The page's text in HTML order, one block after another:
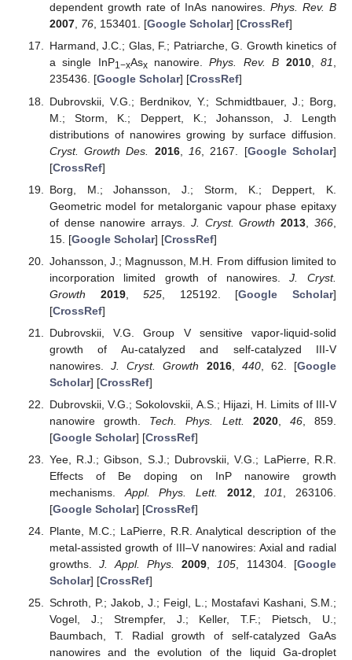
dependent growth rate of InAs nanowires. Phys. Rev. B
2007, 76, 153401. [Google Scholar] [CrossRef]
Harmand, J.C.; Glas, F.; Patriarche, G. Growth kinetics of
a single InP1−xAsxnanowire.Phys. Rev. B 2010,81,
235436. [Google Scholar] [CrossRef]
Dubrovskii, V.G.; Berdnikov, Y.; Schmidtbauer, J.; Borg,
M.; Storm, K.; Deppert, K.; Johansson, J. Length
distributions of nanowires growing by surface diffusion.
Cryst. Growth Des.
2016, 16 , 2167. [Google Scholar]
[CrossRef]
Borg, M.; Johansson, J.; Storm, K.; Deppert, K.
Geometric model for metalorganic vapour phase epitaxy
of dense nanowire arrays. J. Cryst. Growth 2013 ,366
15. [Google Scholar] [CrossRef]
Johansson, J.; Magnusson, M.H. From diffusion limited to
incorporation limited growth of nanowires.J. Cryst.
Growth
2019,525 , 125192. [Google Scholar]
[CrossRef]
Dubrovskii, V.G. Group V sensitive vapor-liquid-solid
growth of Au-catalyzed and self-catalyzed III-V
nanowires.J. Cryst. Growth 2016, 440, 62. [Google
Scholar] [CrossRef]
Dubrovskii, V.G.; Sokolovskii, A.S.; Hijazi, H. Limits of III-V
nanowire growth. Tech. Phys. Lett. 2020, 46, 859.
[Google Scholar] [CrossRef]
Yee, R.J.; Gibson, S.J.; Dubrovskii, V.G.; LaPierre, R.R.
Effects of Be doping on InP nanowire growth
mechanisms. Appl. Phys. Lett. 2012, 101
, 263106.
[Google Scholar] [CrossRef]
Plante, M.C.; LaPierre, R.R. Analytical description of the
metal-assisted growth of III–V nanowires: Axial and radial
growths.J. Appl. Phys. 2009,105, 114304. [Google
Scholar] [CrossRef]
Schroth, P.; Jakob, J.; Feigl, L.; Mostafavi Kashani, S.M.;
Vogel, J.; Strempfer, J.; Keller, T.F.; Pietsch, U.;
Baumbach, T. Radial growth of self-catalyzed GaAs
nanowires and the evolution of the liquid Ga-droplet